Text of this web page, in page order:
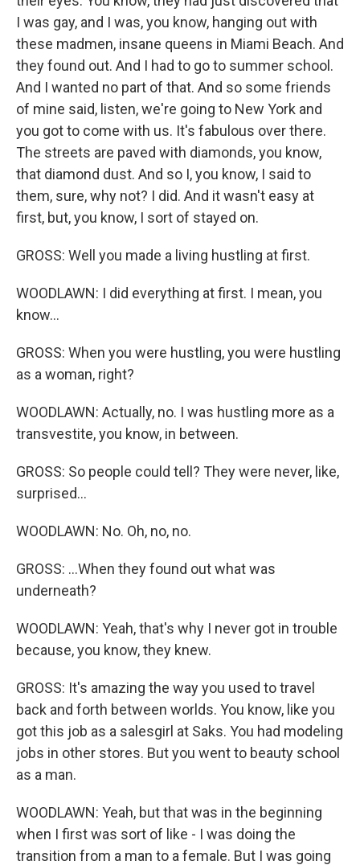
I was gay, and I was, you know, hanging out with
these madmen, insane queens in Miami Beach. And
they found out. And I had to go to summer school.
And I wanted no part of that. And so some friends
of mine said, listen, we're going to New York and
you got to come with us. It's fabulous over there.
The streets are paved with diamonds, you know,
that diamond dust. And so I, you know, I said to
them, sure, why not? I did. And it wasn't easy at
first, but, you know, I sort of stayed on.
GROSS: Well you made a living hustling at first.
WOODLAWN: I did everything at first. I mean, you
know...
GROSS: When you were hustling, you were hustling
as a woman, right?
WOODLAWN: Actually, no. I was hustling more as a
transvestite, you know, in between.
GROSS: So people could tell? They were never, like,
surprised...
WOODLAWN: No. Oh, no, no.
GROSS: ...When they found out what was
underneath?
WOODLAWN: Yeah, that's why I never got in trouble
because, you know, they knew.
GROSS: It's amazing the way you used to travel
back and forth between worlds. You know, like you
got this job as a salesgirl at Saks. You had modeling
jobs in other stores. But you went to beauty school
as a man.
WOODLAWN: Yeah, but that was in the beginning
when I first was sort of like - I was doing the
transition from a man to a female. But I was going